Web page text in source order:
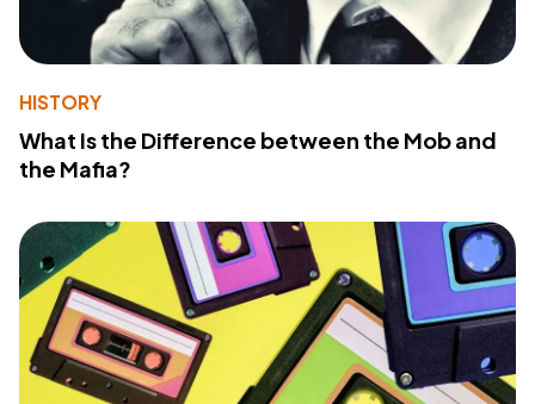
HISTORY
What Is the Difference between the Mob and
the Mafia?